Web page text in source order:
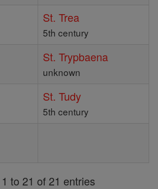
St. Trea
5th century
St. Trypbaena
unknown
St. Tudy
5th century
to 21 of 21 entries